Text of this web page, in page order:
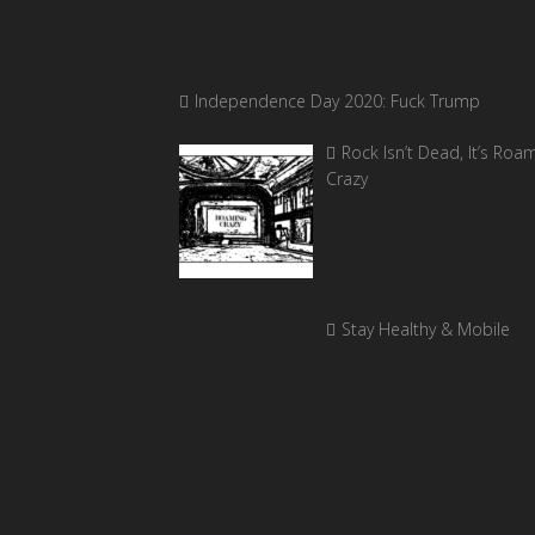
Independence Day 2020: Fuck Trump
Rock Isn’t Dead, It’s
Crazy
Stay Healthy & Mobile